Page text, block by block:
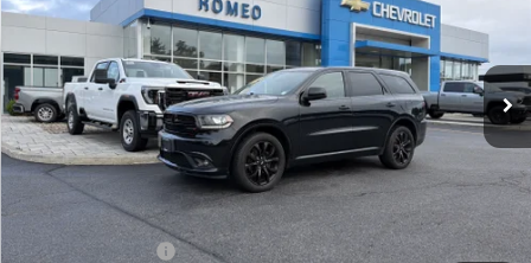
VIN:1C4RDJAG8LC321462Stock:26319A WDEL75
140,862 mi Ext.
$11,999
INTERNET PRICE
Less
Retail Price
$11,999
Documentation Fee
+$175